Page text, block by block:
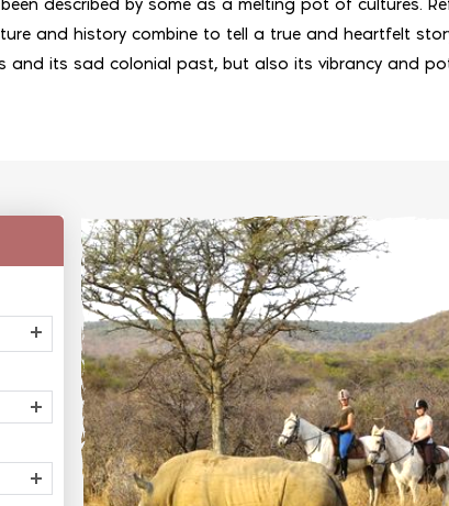
described by some as a melting pot of cultures.
and history combine to tell a true and heartfelt
and its sad colonial past, but also its vibrancy and